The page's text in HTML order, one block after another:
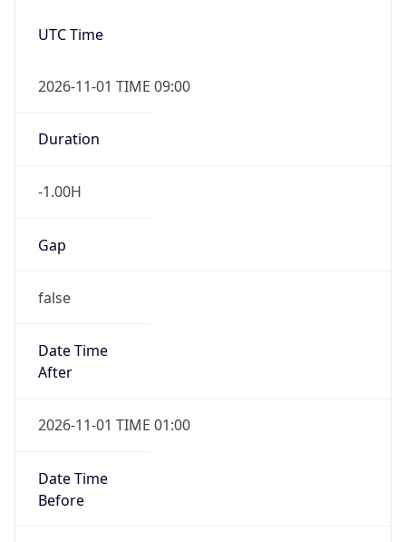
UTC Time
2026-11-01 TIME 09:00
Duration
-1.00H
Gap
false
Date Time
After
2026-11-01 TIME 01:00
Date Time
Before